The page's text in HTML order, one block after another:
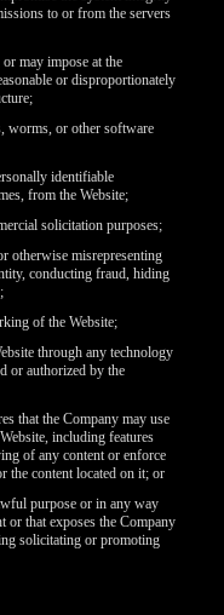
to or from the servers
may impose at the
or disproportionately
worms, or other software
identifiable
from the Website;
solicitation purposes;
otherwise misrepresenting
conducting fraud, hiding
of the Website;
through any technology
or authorized by the
that the Company may use
including features
of any content or enforce
the content located on it; or
purpose or in any way
or that exposes the Company
solicitating or promoting